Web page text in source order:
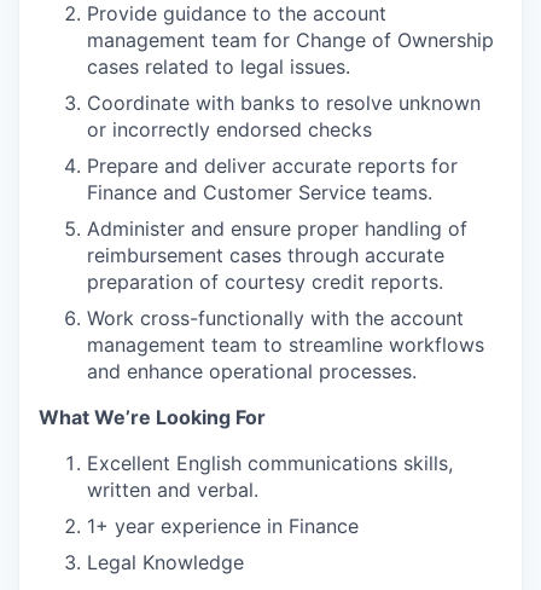
Provide guidance to the account
management team for Change of Ownership
cases related to legal issues.
Coordinate with banks to resolve unknown
or incorrectly endorsed checks
Prepare and deliver accurate reports for
Finance and Customer Service teams.
Administer and ensure proper handling of
reimbursement cases through accurate
preparation of courtesy credit reports.
Work cross-functionally with the account
management team to streamline workflows
and enhance operational processes.
What We’re Looking For
Excellent English communications skills,
written and verbal.
1+ year experience in Finance
Legal Knowledge